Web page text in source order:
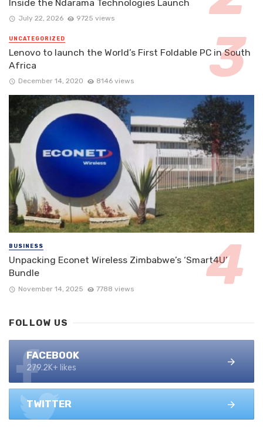
Inside the Ndarama Technologies Launch
July 22, 2026 9725 views
UNCATEGORIZED
Lenovo to launch the World’s First Foldable PC in South
Africa
December 14, 2020 8146 views
BUSINESS
Unpacking Econet Wireless Zimbabwe’s ‘Smart4U’
Bundle
November 14, 2025 7788 views
FOLLOW US
FACEBOOK
279.2K+ likes
TWITTER